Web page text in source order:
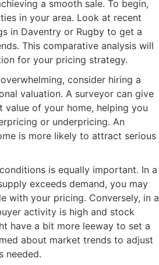
a smooth sale. To begin,
in your area. Look at recent
in Daventry or Rugby to get a
This comparative analysis will
for your pricing strategy.
consider hiring a
valuation. A surveyor can give
value of your home, helping you
or underpricing. An
is more likely to attract serious
is equally important. In a
exceeds demand, you may
with your pricing. Conversely, in a
activity is high and stock
have a bit more leeway to set a
about market trends to adjust
needed.